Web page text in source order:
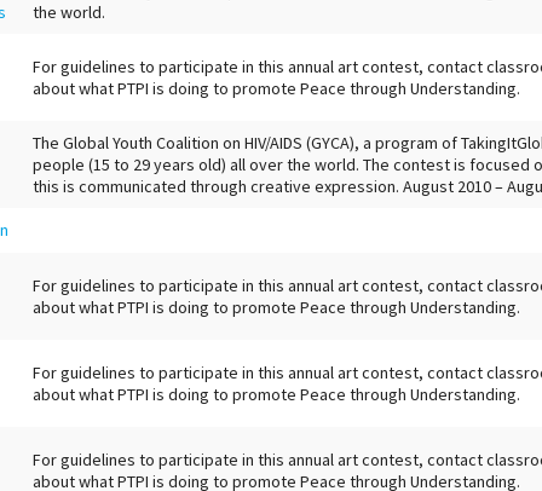
the world.
For guidelines to participate in this annual art contest, contact
about what PTPI is doing to promote Peace through Understanding.
The Global Youth Coalition on HIV/AIDS (GYCA), a program of
people (15 to 29 years old) all over the world. The contest is focused
this is communicated through creative expression. August 2010 –
For guidelines to participate in this annual art contest, contact
about what PTPI is doing to promote Peace through Understanding.
For guidelines to participate in this annual art contest, contact
about what PTPI is doing to promote Peace through Understanding.
For guidelines to participate in this annual art contest, contact
about what PTPI is doing to promote Peace through Understanding.